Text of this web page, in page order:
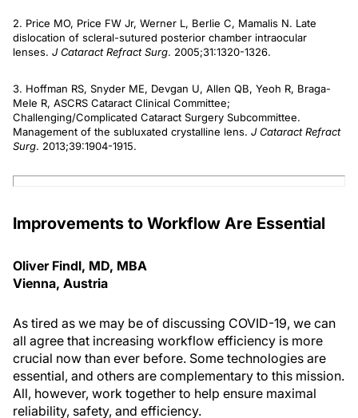
2. Price MO, Price FW Jr, Werner L, Berlie C, Mamalis N. Late
dislocation of scleral-sutured posterior chamber intraocular
lenses. J Cataract Refract Surg. 2005;31:1320-1326.
3. Hoffman RS, Snyder ME, Devgan U, Allen QB, Yeoh R, Braga-
Mele R, ASCRS Cataract Clinical Committee;
Challenging/Complicated Cataract Surgery Subcommittee.
Management of the subluxated crystalline lens. J Cataract Refract
Surg. 2013;39:1904-1915.
Improvements to Workflow Are Essential
Oliver Findl, MD, MBA
Vienna, Austria
As tired as we may be of discussing COVID-19, we can
all agree that increasing workflow efficiency is more
crucial now than ever before. Some technologies are
essential, and others are complementary to this mission.
All, however, work together to help ensure maximal
reliability, safety, and efficiency.